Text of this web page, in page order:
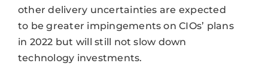
other delivery uncertainties are expected
to be greater impingements on CIOs’ plans
in 2022 but will still not slow down
technology investments.